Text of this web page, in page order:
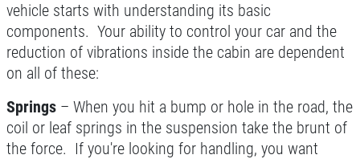
A/C RECHARGE
Click for details
vehicle starts with understanding its basic
components. Your ability to control your car and the
reduction of vibrations inside the cabin are dependent
on all of these:
Springs – When you hit a bump or hole in the road, the
coil or leaf springs in the suspension take the brunt of
the force. If you're looking for handling, you want